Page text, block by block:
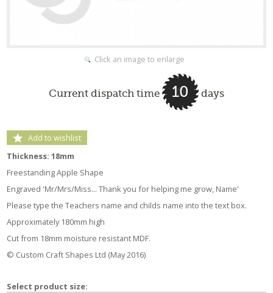
Click an image to enlarge
Current dispatch time 10 days
Add to wishlist
Thickness: 18mm
Freestanding Apple Shape
Engraved 'Mr/Mrs/Miss... Thank you for helping me grow, Name'
Please type the Teachers name and childs name into the text box.
Approximately 180mm high
Cut from 18mm moisture resistant MDF.
© Custom Craft Shapes Ltd (May 2016)
Select product size: